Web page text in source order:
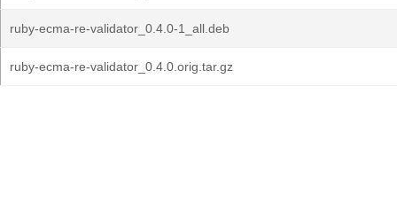
ruby-ecma-re-validator_0.4.0-1_all.deb
ruby-ecma-re-validator_0.4.0.orig.tar.gz